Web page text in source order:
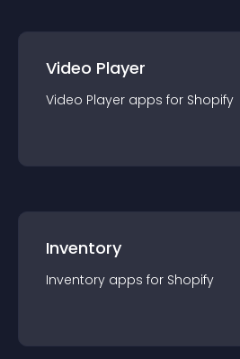
Video Player
Video Player apps for Shopify
Inventory
Inventory apps for Shopify